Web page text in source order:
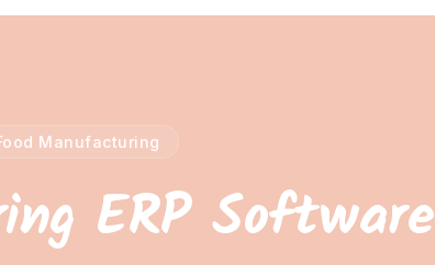
Manufacturing
ERP Software